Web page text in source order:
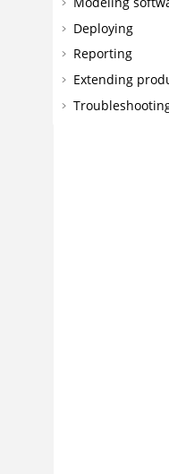
Deploying
Reporting
Extending